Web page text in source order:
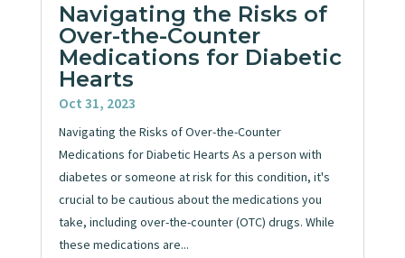
Navigating the Risks of
Over-the-Counter
Medications for Diabetic
Hearts
Oct 31, 2023
Navigating the Risks of Over-the-Counter
Medications for Diabetic Hearts As a person with
diabetes or someone at risk for this condition, it's
crucial to be cautious about the medications you
take, including over-the-counter (OTC) drugs. While
these medications are...